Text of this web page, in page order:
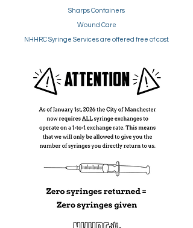
Sharps Containers
Wound Care
NHHRC Syringe Services are offered free of cost.